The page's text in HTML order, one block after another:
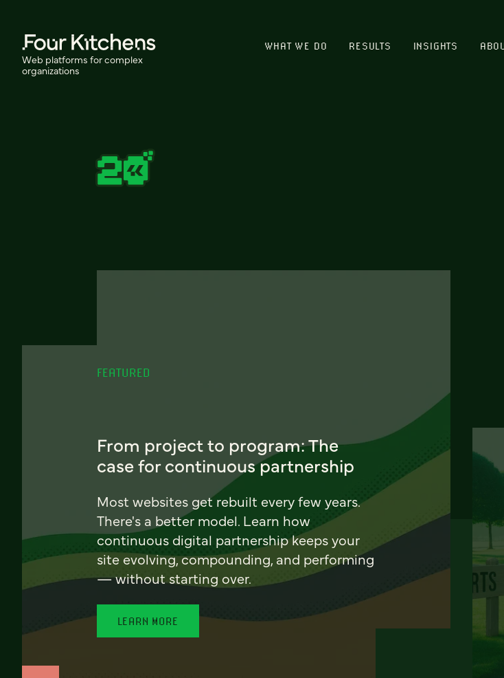
Web platforms for complex
organizations
WHAT WE DO RESULTS INSIGHTS
FEATURED
From project to program: The
case for continuous partnership
Most websites get rebuilt every few years.
There's a better model. Learn how
continuous digital partnership keeps your
site evolving, compounding, and performing
— without starting over.
LEARN MORE